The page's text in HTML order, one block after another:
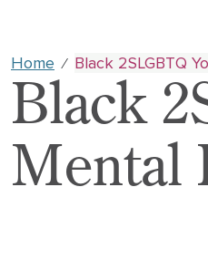
Home ⁄ Black 2SLGBTQ
Black
Mental